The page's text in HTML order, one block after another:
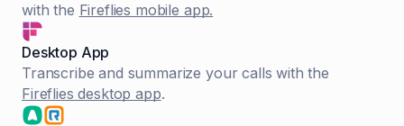
with the Fireflies mobile app.
Desktop App
Transcribe and summarize your calls with the
Fireflies desktop app.